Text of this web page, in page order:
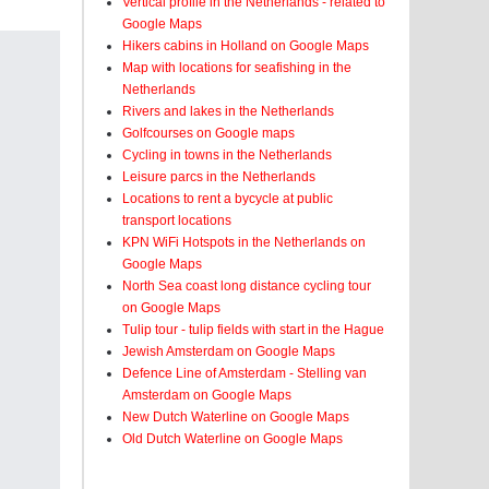
Google Maps
Hikers cabins in Holland on Google Maps
Map with locations for seafishing in the
Netherlands
Rivers and lakes in the Netherlands
Golfcourses on Google maps
Cycling in towns in the Netherlands
Leisure parcs in the Netherlands
Locations to rent a bycycle at public
transport locations
KPN WiFi Hotspots in the Netherlands on
Google Maps
North Sea coast long distance cycling tour
on Google Maps
Tulip tour - tulip fields with start in the Hague
Jewish Amsterdam on Google Maps
Defence Line of Amsterdam - Stelling van
Amsterdam on Google Maps
New Dutch Waterline on Google Maps
Old Dutch Waterline on Google Maps